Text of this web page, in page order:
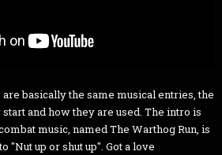
basically the same musical entries, the
and how they are used. The intro is
music, named The Warthog Run, is
"Nut up or shut up". Got a love